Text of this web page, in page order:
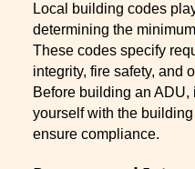
Local building codes
determining the
These codes specify
integrity, fire safety, and
Before building an
yourself with the
ensure compliance.